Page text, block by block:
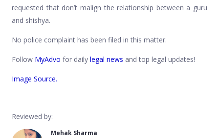
requested that don’t malign the relationship between a guru
and shishya.
No police complaint has been filed in this matter.
Follow MyAdvo for daily legal news and top legal updates!
Image Source.
Reviewed by:
Mehak Sharma